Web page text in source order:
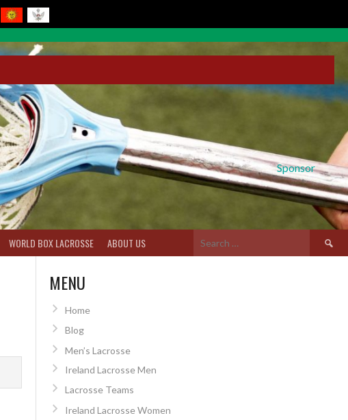
Sponsor
WORLD BOX LACROSSE ABOUT US
Search
for:
MENU
Home
Blog
Men’s Lacrosse
Ireland Lacrosse Men
Lacrosse Teams
Ireland Lacrosse Women